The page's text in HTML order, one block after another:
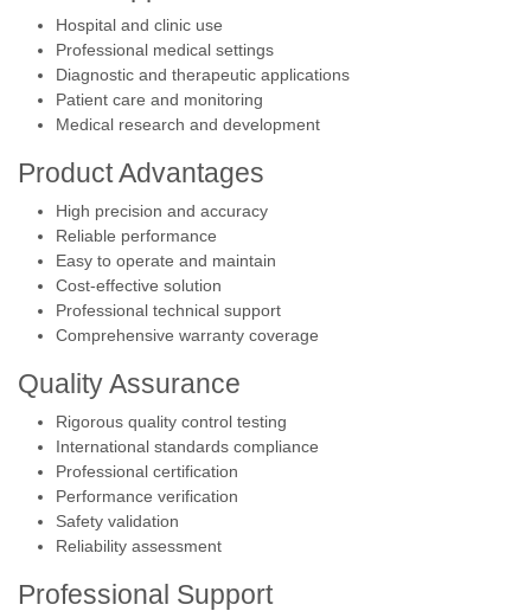
Hospital and clinic use
Professional medical settings
Diagnostic and therapeutic applications
Patient care and monitoring
Medical research and development
Product Advantages
High precision and accuracy
Reliable performance
Easy to operate and maintain
Cost-effective solution
Professional technical support
Comprehensive warranty coverage
Quality Assurance
Rigorous quality control testing
International standards compliance
Professional certification
Performance verification
Safety validation
Reliability assessment
Professional Support